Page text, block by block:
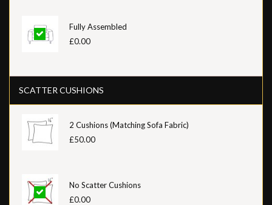
Fully Assembled
£0.00
SCATTER CUSHIONS
2 Cushions (Matching Sofa Fabric)
£50.00
No Scatter Cushions
£0.00